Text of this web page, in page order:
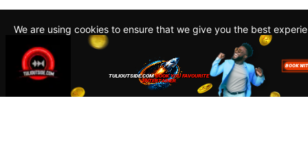
We are using cookies to ensure that we give you the best
By continuing to use this site, you agree to our policy. To read
about how we use cookies read our
Privacy Policy
Close